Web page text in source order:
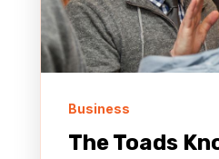
Business
The Toads